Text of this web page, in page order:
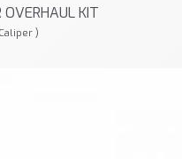
OVERHAUL KIT
)